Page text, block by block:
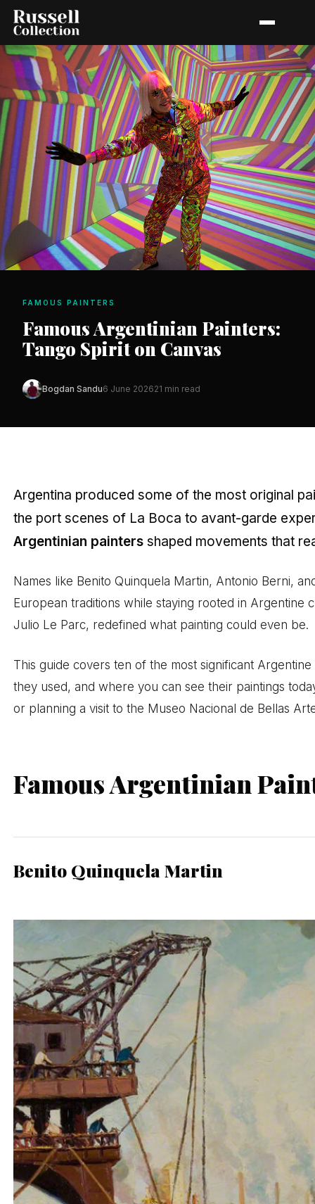
FAMOUS PAINTERS
Famous Argentinian Painters:
Tango Spirit on Canvas
Bogdan Sandu6 June 202621 min read
Argentina produced some of the most original
the port scenes of La Boca to avant-garde
Argentinian painters shaped movements that
Names like Benito Quinquela Martin, Antonio Berni,
European traditions while staying rooted in Argentine
Julio Le Parc, redefined what painting could even be.
This guide covers ten of the most significant
they used, and where you can see their paintings
or planning a visit to the Museo Nacional de Bellas
Famous Argentinian
Benito Quinquela Martin